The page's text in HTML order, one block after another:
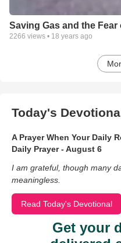
Saving Gas and the Fear
2266 views • 18 years ago
Today's
A Prayer When Your Daily
Daily Prayer - August 6
I am grateful, though many
meaningless.
Read Today's Devotional